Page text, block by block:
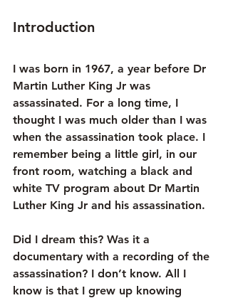
Introduction
I was born in 1967, a year before Dr
Martin Luther King Jr was
assassinated. For a long time, I
thought I was much older than I was
when the assassination took place. I
remember being a little girl, in our
front room, watching a black and
white TV program about Dr Martin
Luther King Jr and his assassination.
Did I dream this? Was it a
documentary with a recording of the
assassination? I don’t know. All I
know is that I grew up knowing